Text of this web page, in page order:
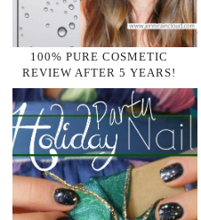
100% PURE COSMETIC
REVIEW AFTER 5 YEARS!